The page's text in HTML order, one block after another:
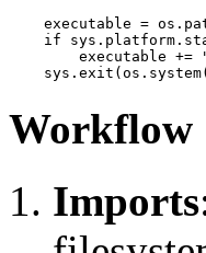
executable =
if
executable +=
Workflow
Imports